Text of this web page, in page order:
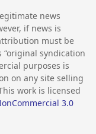
news
if news is
must be
syndication
purposes is
on any site selling
work is licensed
3.0